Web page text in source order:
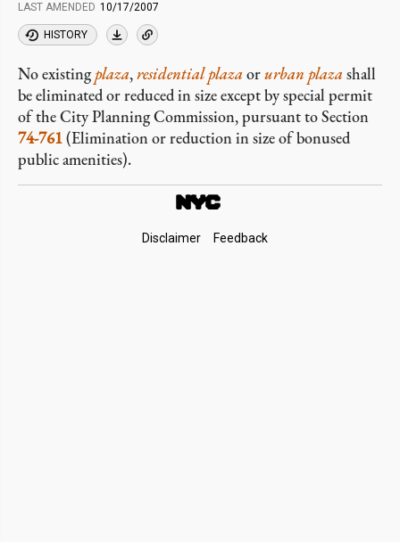
LAST AMENDED 10/17/2007
HISTORY
No existingplaza,residential plaza orurban plaza shall
be eliminated or reduced in size except by special permit
of the City Planning Commission, pursuant to Section
74-761(Elimination or reduction in size of bonused
public amenities).
Disclaimer Feedback